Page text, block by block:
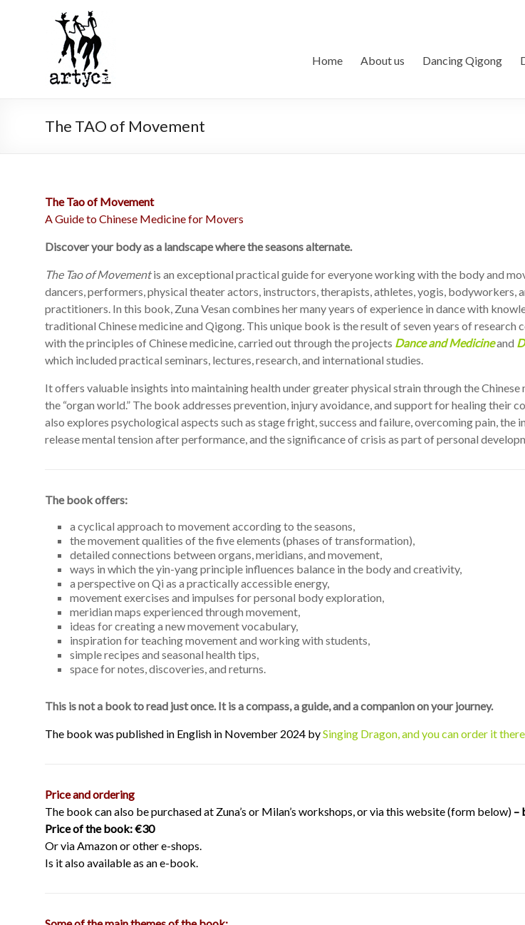
Home About us Dancing Qigong
The TAO of Movement
The Tao of Movement
A Guide to Chinese Medicine for Movers
Discover your body as a landscape where the seasons alternate.
The Tao of Movementis an exceptional practical guide for everyone working with the body and
dancers, performers, physical theater actors, instructors, therapists, athletes, yogis, bodyworkers,
practitioners. In this book, Zuna Vesan combines her many years of experience in dance with
traditional Chinese medicine and Qigong. This unique book is the result of seven years of research
with the principles of Chinese medicine, carried out through the projects Dance and Medicineand
which included practical seminars, lectures, research, and international studies.
It offers valuable insights into maintaining health under greater physical strain through the Chinese
the “organ world.” The book addresses prevention, injury avoidance, and support for healing their
also explores psychological aspects such as stage fright, success and failure, overcoming pain, the
release mental tension after performance, and the significance of crisis as part of personal
The book offers:
a cyclical approach to movement according to the seasons,
the movement qualities of the five elements (phases of transformation),
detailed connections between organs, meridians, and movement,
ways in which the yin-yang principle influences balance in the body and creativity,
a perspective on Qi as a practically accessible energy,
movement exercises and impulses for personal body exploration,
meridian maps experienced through movement,
ideas for creating a new movement vocabulary,
inspiration for teaching movement and working with students,
simple recipes and seasonal health tips,
space for notes, discoveries, and returns.
This is not a book to read just once. It is a compass, a guide, and a companion on your journey.
The book was published in English in November 2024 bySinging Dragon, and you can order it
Price and ordering
The book can also be purchased at Zuna’s or Milan’s workshops, or via this website (form below) –
Price of the book: €30
Or via Amazon or other e-shops.
Is it also available as an e-book.